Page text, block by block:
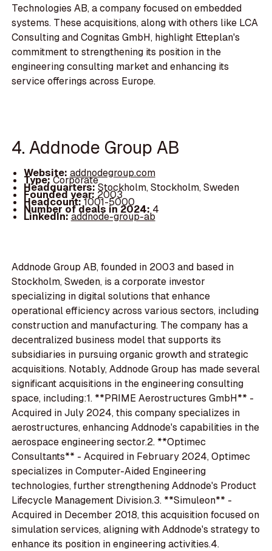
Technologies AB, a company focused on embedded
systems. These acquisitions, along with others like LCA
Consulting and Cognitas GmbH, highlight Etteplan's
commitment to strengthening its position in the
engineering consulting market and enhancing its
service offerings across Europe.
4. Addnode Group AB
Website: addnodegroup.com
Type:Corporate
Headquarters:Stockholm, Stockholm, Sweden
Founded year: 2003
Headcount:1001-5000
Number of deals in 2024: 4
LinkedIn:addnode-group-ab
Addnode Group AB, founded in 2003 and based in
Stockholm, Sweden, is a corporate investor
specializing in digital solutions that enhance
operational efficiency across various sectors, including
construction and manufacturing. The company has a
decentralized business model that supports its
subsidiaries in pursuing organic growth and strategic
acquisitions. Notably, Addnode Group has made several
significant acquisitions in the engineering consulting
space, including:1. **PRIME Aerostructures GmbH** -
Acquired in July 2024, this company specializes in
aerostructures, enhancing Addnode's capabilities in the
aerospace engineering sector.2. **Optimec
Consultants** - Acquired in February 2024, Optimec
specializes in Computer-Aided Engineering
technologies, further strengthening Addnode's Product
Lifecycle Management Division.3. **Simuleon** -
Acquired in December 2018, this acquisition focused on
simulation services, aligning with Addnode's strategy to
enhance its position in engineering activities.4.